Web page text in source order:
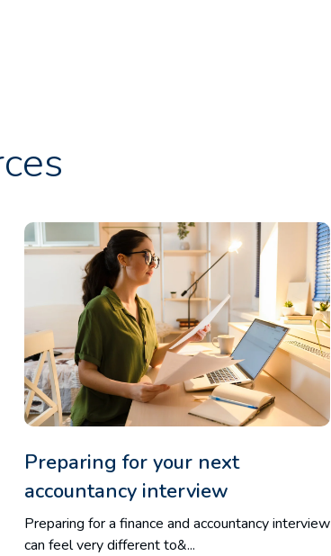
Preparing for your next
accountancy interview
Preparing for a finance and accountancy interview
can feel very different to&...